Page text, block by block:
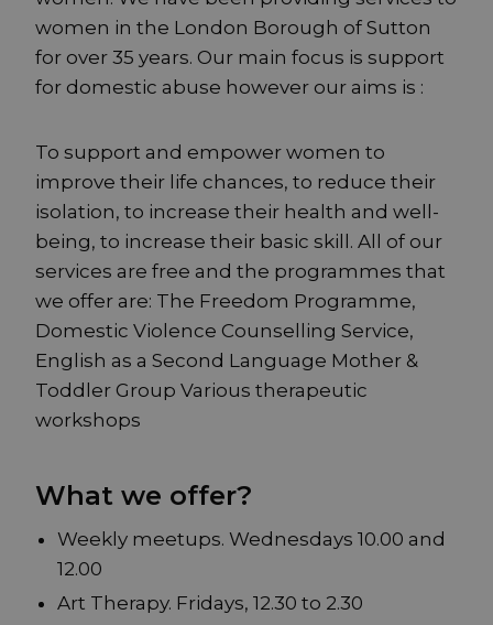
women in the London Borough of Sutton
for over 35 years. Our main focus is support
for domestic abuse however our aims is :
To support and empower women to
improve their life chances, to reduce their
isolation, to increase their health and well-
being, to increase their basic skill. All of our
services are free and the programmes that
we offer are: The Freedom Programme,
Domestic Violence Counselling Service,
English as a Second Language Mother &
Toddler Group Various therapeutic
workshops
What we offer?
Weekly meetups. Wednesdays 10.00 and
12.00
Art Therapy. Fridays, 12.30 to 2.30